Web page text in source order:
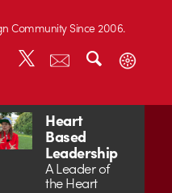
Community Since 2006.
Heart
Based
Leadership
A Leader of
the Heart